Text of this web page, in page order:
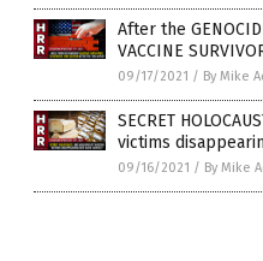
After the
VACCINE
09/17/2021 / By Mike
SECRET
victims
09/16/2021 / By Mike